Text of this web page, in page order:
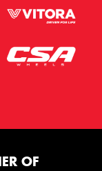
OF